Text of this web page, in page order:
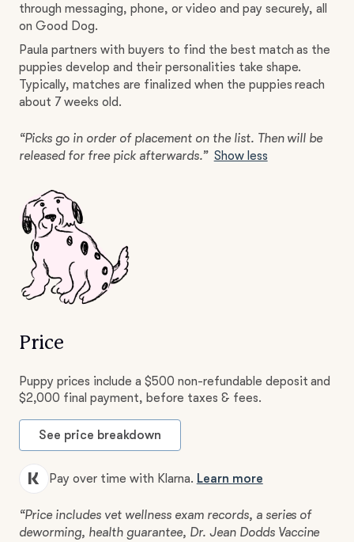
through messaging, phone, or video and pay securely, all
on Good Dog.
Paula partners with buyers to find the best match as the
puppies develop and their personalities take shape.
Typically, matches are finalized when the puppies reach
about 7 weeks old.
“Picks go in order of placement on the list. Then will be
released for free pick afterwards.” Show less
Price
Puppy prices include a $500 non-refundable deposit and
$2,000 final payment, before taxes & fees.
See price breakdown
Pay over time with Klarna. Learn more
“Price includes vet wellness exam records, a series of
deworming, health guarantee, Dr. Jean Dodds Vaccine